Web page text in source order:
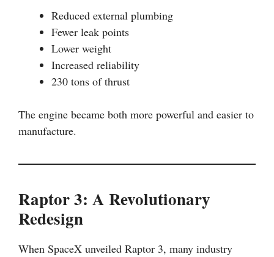
Reduced external plumbing
Fewer leak points
Lower weight
Increased reliability
230 tons of thrust
The engine became both more powerful and easier to
manufacture.
Raptor 3: A Revolutionary
Redesign
When SpaceX unveiled Raptor 3, many industry